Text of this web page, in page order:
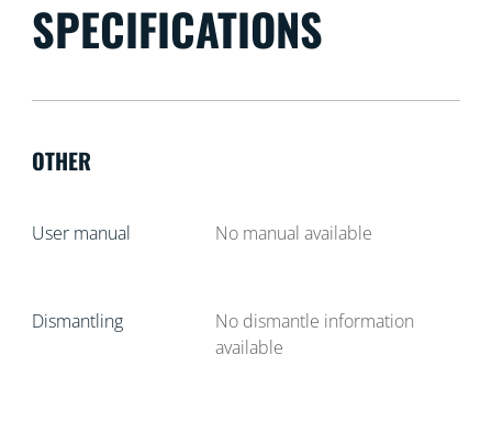
SPECIFICATIONS
OTHER
User manual No manual available
Dismantling
No dismantle information
available